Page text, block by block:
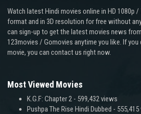
Watch latest Hindi movies online in HD 1080p
format and in 3D resolution for free without
can sign-up to get the latest movies news
123movies / Gomovies anytime you like. If you
movie, you can contact us right now.
Most Viewed Movies
K.G.F: Chapter 2 - 599,432 views
Pushpa The Rise Hindi Dubbed -